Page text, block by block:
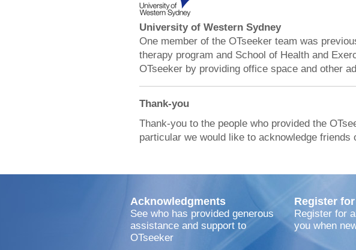
University of Western Sydney
One member of the OTseeker team was
therapy program and School of Health and
OTseeker by providing office space and other
Thank-you
Thank-you to the people who provided the
particular we would like to acknowledge
Acknowledgments
See who has provided generous
assistance and support to
OTseeker
Register
Register for
you when